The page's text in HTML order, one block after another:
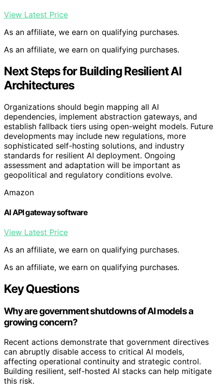
View Latest Price
As an affiliate, we earn on qualifying purchases.
As an affiliate, we earn on qualifying purchases.
Next Steps for Building Resilient AI
Architectures
Organizations should begin mapping all AI
dependencies, implement abstraction gateways, and
establish fallback tiers using open-weight models. Future
developments may include new regulations, more
sophisticated self-hosting solutions, and industry
standards for resilient AI deployment. Ongoing
assessment and adaptation will be important as
geopolitical and regulatory conditions evolve.
Amazon
AI API gateway software
View Latest Price
As an affiliate, we earn on qualifying purchases.
As an affiliate, we earn on qualifying purchases.
Key Questions
Why are government shutdowns of AI models a
growing concern?
Recent actions demonstrate that government directives
can abruptly disable access to critical AI models,
affecting operational continuity and strategic control.
Building resilient, self-hosted AI stacks can help mitigate
this risk.